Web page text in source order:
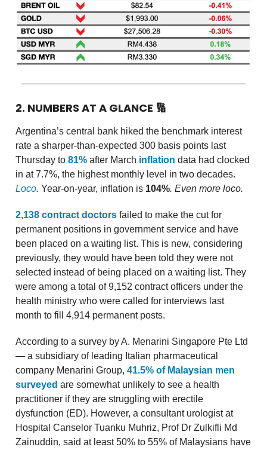
2. NUMBERS AT A GLANCE 🔢
Argentina’s central bank hiked the benchmark interest
rate a sharper-than-expected 300 basis points last
Thursday to 81% after March inflation data had clocked
in at 7.7%, the highest monthly level in two decades.
Loco. Year-on-year, inflation is 104%. Even more loco.
2,138 contract doctors failed to make the cut for
permanent positions in government service and have
been placed on a waiting list. This is new, considering
previously, they would have been told they were not
selected instead of being placed on a waiting list. They
were among a total of 9,152 contract officers under the
health ministry who were called for interviews last
month to fill 4,914 permanent posts.
According to a survey by A. Menarini Singapore Pte Ltd
— a subsidiary of leading Italian pharmaceutical
company Menarini Group, 41.5% of Malaysian men
surveyed are somewhat unlikely to see a health
practitioner if they are struggling with erectile
dysfunction (ED). However, a consultant urologist at
Hospital Canselor Tuanku Muhriz, Prof Dr Zulkifli Md
Zainuddin, said at least 50% to 55% of Malaysians have